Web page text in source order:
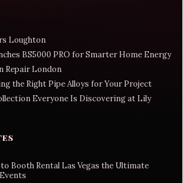
Loughton
BS5000 PRO for Smarter Home Energy
Repair London
the Right Pipe Alloys for Your Project
Everyone Is Discovering at Lily
Booth Rental Las Vegas the Ultimate